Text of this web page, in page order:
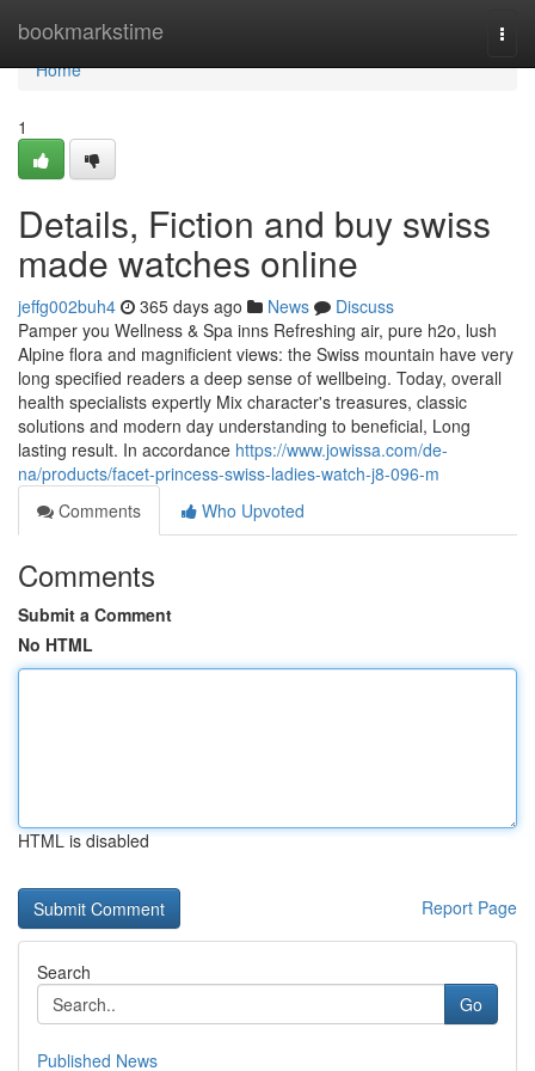
bookmarkstime
Home
Home
1
Details, Fiction and buy swiss
made watches online
jeffg002buh4 365 days ago News
Discuss
Pamper you Wellness & Spa inns Refreshing air, pure h2o, lush
Alpine flora and magnificient views: the Swiss mountain have very
long specified readers a deep sense of wellbeing. Today, overall
health specialists expertly Mix character's treasures, classic
solutions and modern day understanding to beneficial, Long
lasting result. In accordance https://www.jowissa.com/de-
na/products/facet-princess-swiss-ladies-watch-j8-096-m
Comments
Who Upvoted
Comments
Submit a Comment
No HTML
HTML is disabled
Report Page
Search
Go
Published News